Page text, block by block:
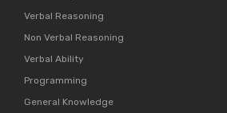
Verbal Reasoning
Non Verbal Reasoning
Verbal Ability
Programming
General Knowledge